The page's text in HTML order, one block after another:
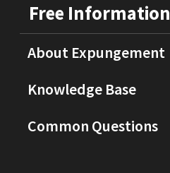
Free Information
About Expungement
Knowledge Base
Common Questions